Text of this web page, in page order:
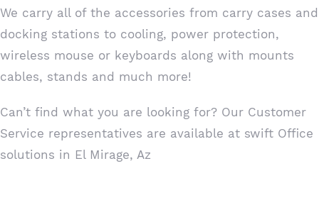
We carry all of the accessories from carry cases and
docking stations to cooling, power protection,
wireless mouse or keyboards along with mounts
cables, stands and much more!
Can’t find what you are looking for? Our Customer
Service representatives are available at swift Office
solutions in El Mirage, Az